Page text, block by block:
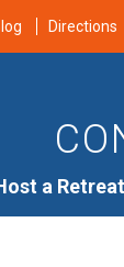
Directions
a Retreat